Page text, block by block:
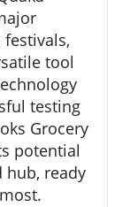
tool
testing
Grocery
potential
hub, ready